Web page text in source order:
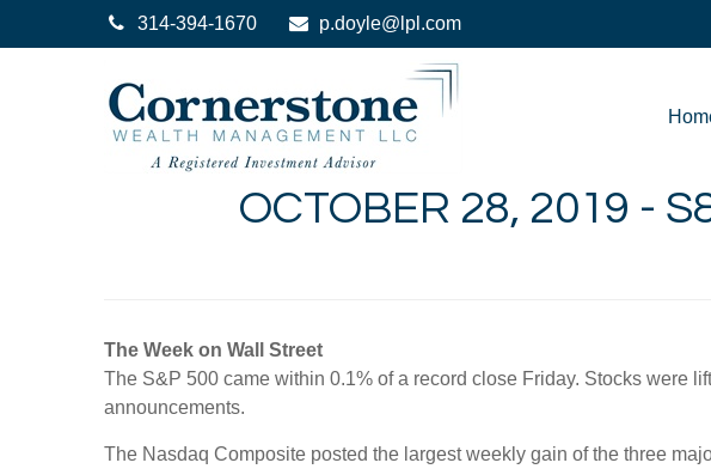
314-394-1670 p.doyle@lpl.com
OCTOBER 28, 2019 -
The Week on Wall Street
The S&P 500 came within 0.1% of a record close Friday. Stocks were
announcements.
The Nasdaq Composite posted the largest weekly gain of the three